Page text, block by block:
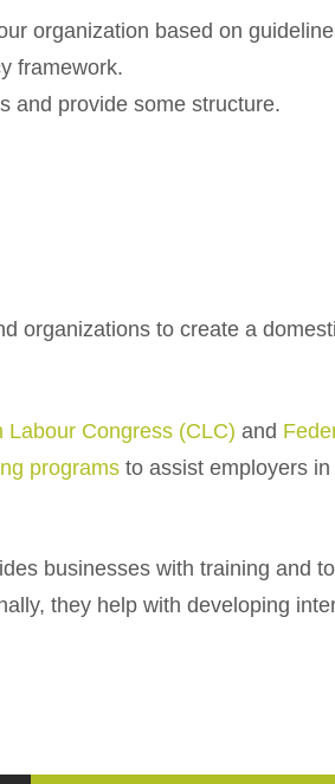
organization based on
framework.
and provide some structure.
organizations to create a
Labour Congress (CLC) and
programs to assist employers
businesses with training and
they help with developing